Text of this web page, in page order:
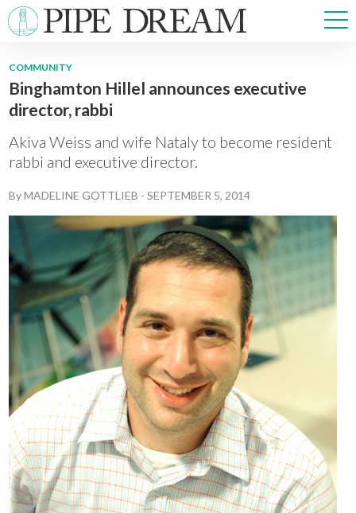
NEWS
OPINIONS
ARTS & CULTURE
PRISM
CROSSWORD
ABOUT ADVERTISE CONTACT
COMMUNITY
Binghamton Hillel announces executive
director, rabbi
Akiva Weiss and wife Nataly to become resident
rabbi and executive director.
ByMADELINE GOTTLIEB -SEPTEMBER 5, 2014